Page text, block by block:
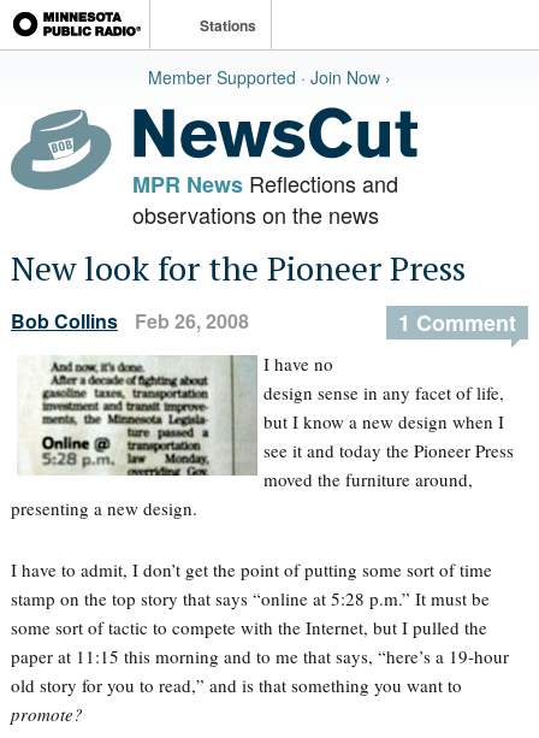
Stations
Member Supported · Join Now ›
MPR NewsReflections and
observations on the news
New look for the Pioneer Press
Bob Collins Feb 26, 2008 1 Comment
I have no
design sense in any facet of life,
but I know a new design when I
see it and today the Pioneer Press
moved the furniture around,
presenting a new design.
I have to admit, I don’t get the point of putting some sort of time
stamp on the top story that says “online at 5:28 p.m.” It must be
some sort of tactic to compete with the Internet, but I pulled the
paper at 11:15 this morning and to me that says, “here’s a 19-hour
old story for you to read,” and is that something you want to
promote?